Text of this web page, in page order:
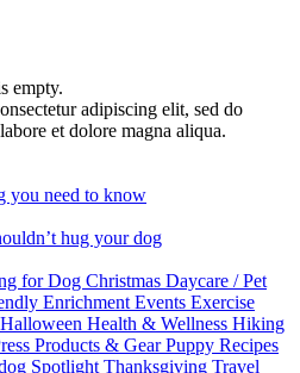
empty.
adipiscing elit, sed do
et dolore magna aliqua.
you need to know
hug your dog
for Dog Christmas Daycare / Pet
Enrichment Events Exercise
Halloween Health & Wellness Hiking
Products & GearPuppy Recipes
Spotlight Thanksgiving Travel